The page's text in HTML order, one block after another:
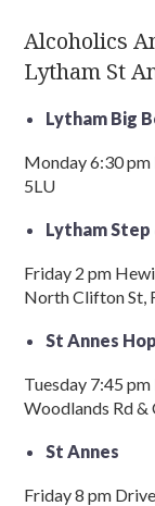
Alcoholics
Lytham St
Lytham Big
Monday 6:30 pm
5LU
Lytham
Friday 2 pm
North Clifton St,
St Annes
Tuesday 7:45
Woodlands Rd
St Annes
Friday 8 pm